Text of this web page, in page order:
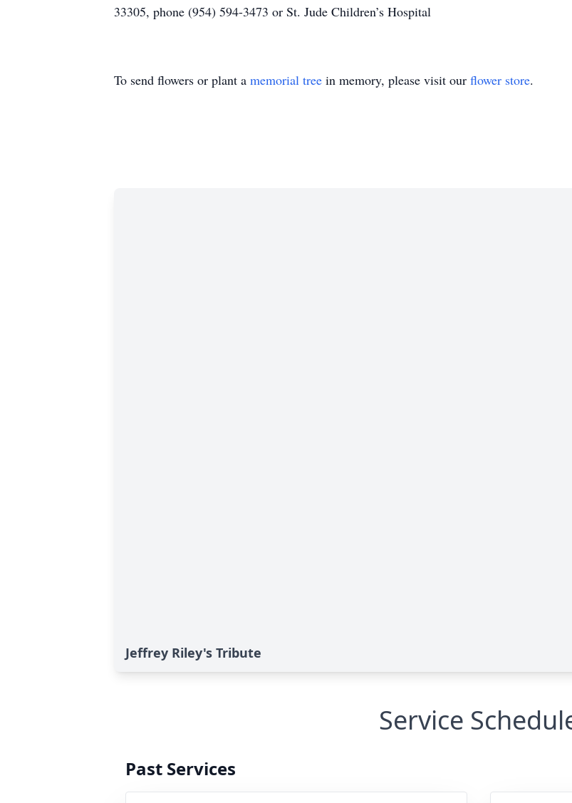
33305, phone (954) 594-3473 or St. Jude Children’s Hospital
To send flowers or plant a memorial tree in memory, please visit our flower store.
Jeffrey Riley's Tribute
Service
Past Services